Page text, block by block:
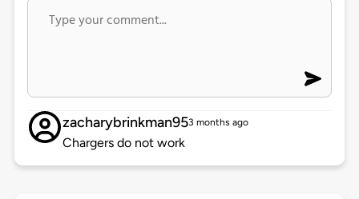
zacharybrinkman953 months ago
Chargers do not work